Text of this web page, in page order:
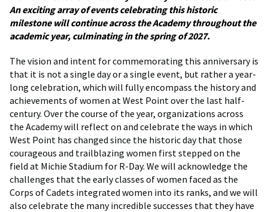
An exciting array of events celebrating this historic
milestone will continue across the Academy throughout the
academic year, culminating in the spring of 2027.
The vision and intent for commemorating this anniversary is
that it is not a single day or a single event, but rather a year-
long celebration, which will fully encompass the history and
achievements of women at West Point over the last half-
century. Over the course of the year, organizations across
the Academy will reflect on and celebrate the ways in which
West Point has changed since the historic day that those
courageous and trailblazing women first stepped on the
field at Michie Stadium for R-Day. We will acknowledge the
challenges that the early classes of women faced as the
Corps of Cadets integrated women into its ranks, and we will
also celebrate the many incredible successes that they have